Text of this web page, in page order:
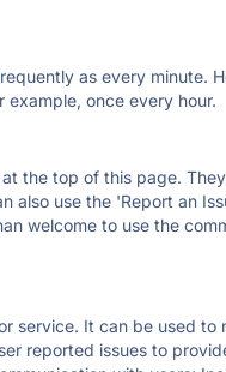
as every minute.
once every hour.
the top of this page.
also use the 'Report an
welcome to use the
service. It can be used to
reported issues to